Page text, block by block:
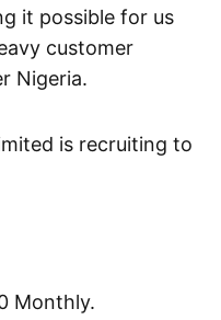
it possible for us
customer
Nigeria.
is recruiting to
Monthly.